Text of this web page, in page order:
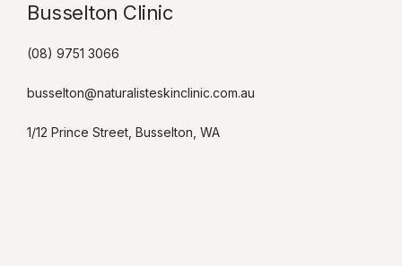
Busselton Clinic​
(08) 9751 3066
busselton@naturalisteskinclinic.com.au
1/12 Prince Street, Busselton, WA